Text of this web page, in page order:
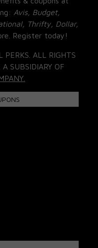
Avis, Budget,
Thrifty, Dollar,
Register today!
PERKS. ALL RIGHTS
SUBSIDIARY OF